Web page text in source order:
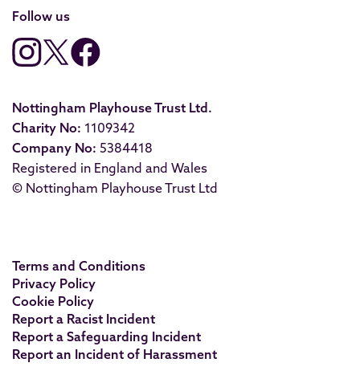
Follow us
Nottingham Playhouse Trust Ltd.
Charity No: 1109342
Company No: 5384418
Registered in England and Wales
© Nottingham Playhouse Trust Ltd
Terms and Conditions
Privacy Policy
Cookie Policy
Report a Racist Incident
Report a Safeguarding Incident
Report an Incident of Harassment